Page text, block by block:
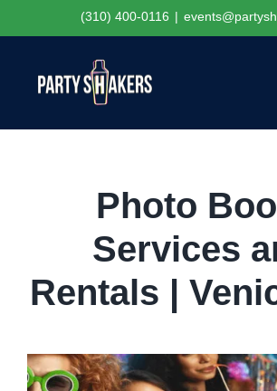
to
(310) 400-0116 |
Photo
Services
Rentals |